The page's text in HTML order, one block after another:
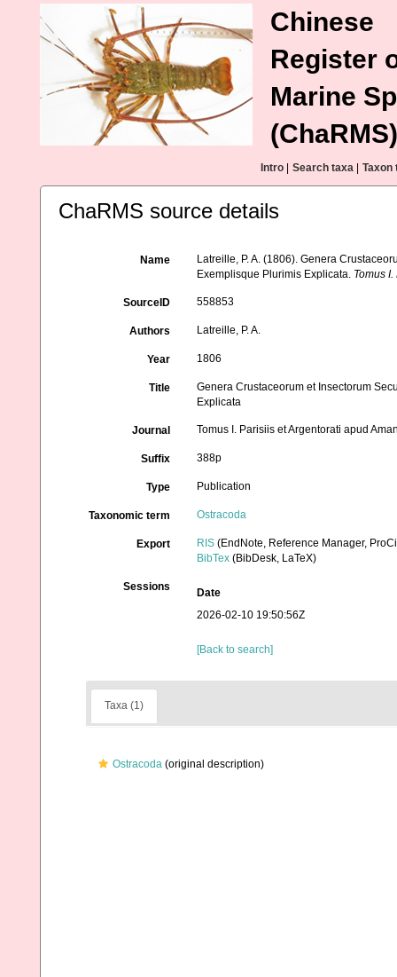
Chinese
Register
Marine
(ChaRMS)
Intro Search taxa Taxon
ChaRMS source details
Name
Latreille, P. A. (1806). Genera
Exemplisque Plurimis Explicata. Tomus
SourceID 558853
Authors Latreille, P. A.
Year 1806
Title
Genera Crustaceorum et Insectorum
Explicata
Journal Tomus I. Parisiis et Argentorati apud
Suffix 388p
Type Publication
Taxonomic term Ostracoda
Export RIS (EndNote, Reference Manager,
BibTex (BibDesk, LaTeX)
Sessions
Date
2026-02-10 19:50:56Z
[Back to search]
Taxa (1)
Ostracoda (original description)